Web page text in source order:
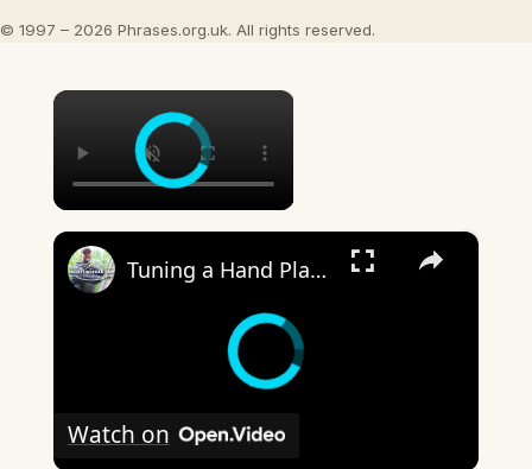
© 1997 – 2026 Phrases.org.uk. All rights reserved.
×
×
Tuning a Hand Plane
Watch on